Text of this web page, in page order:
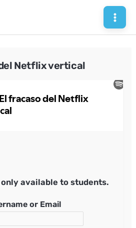
Netflix vertical
available to students.
or Email